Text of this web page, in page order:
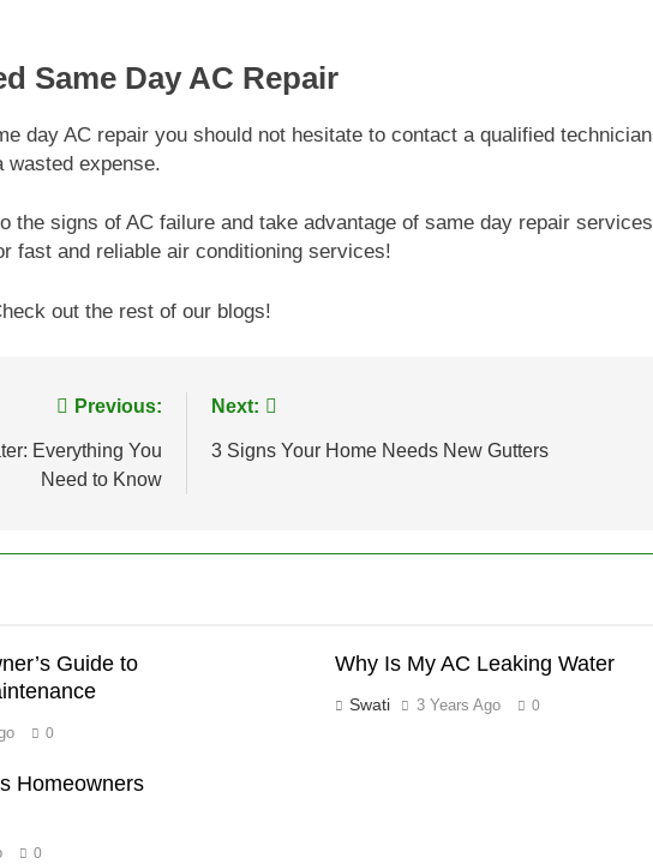
Same Day AC Repair
day AC repair you should not hesitate to contact a qualified technician
wasted expense.
the signs of AC failure and take advantage of same day repair services
fast and reliable air conditioning services!
out the rest of our blogs!
Previous:
Everything You
Need to Know
Next:
3 Signs Your Home Needs New Gutters
Guide to
0
Why Is My AC Leaking Water
Swati 3 Years Ago 0
Homeowners
0